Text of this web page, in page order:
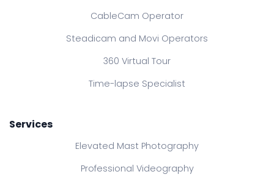
CableCam Operator
Steadicam and Movi Operators
360 Virtual Tour
Time-lapse Specialist
Services
Elevated Mast Photography
Professional Videography